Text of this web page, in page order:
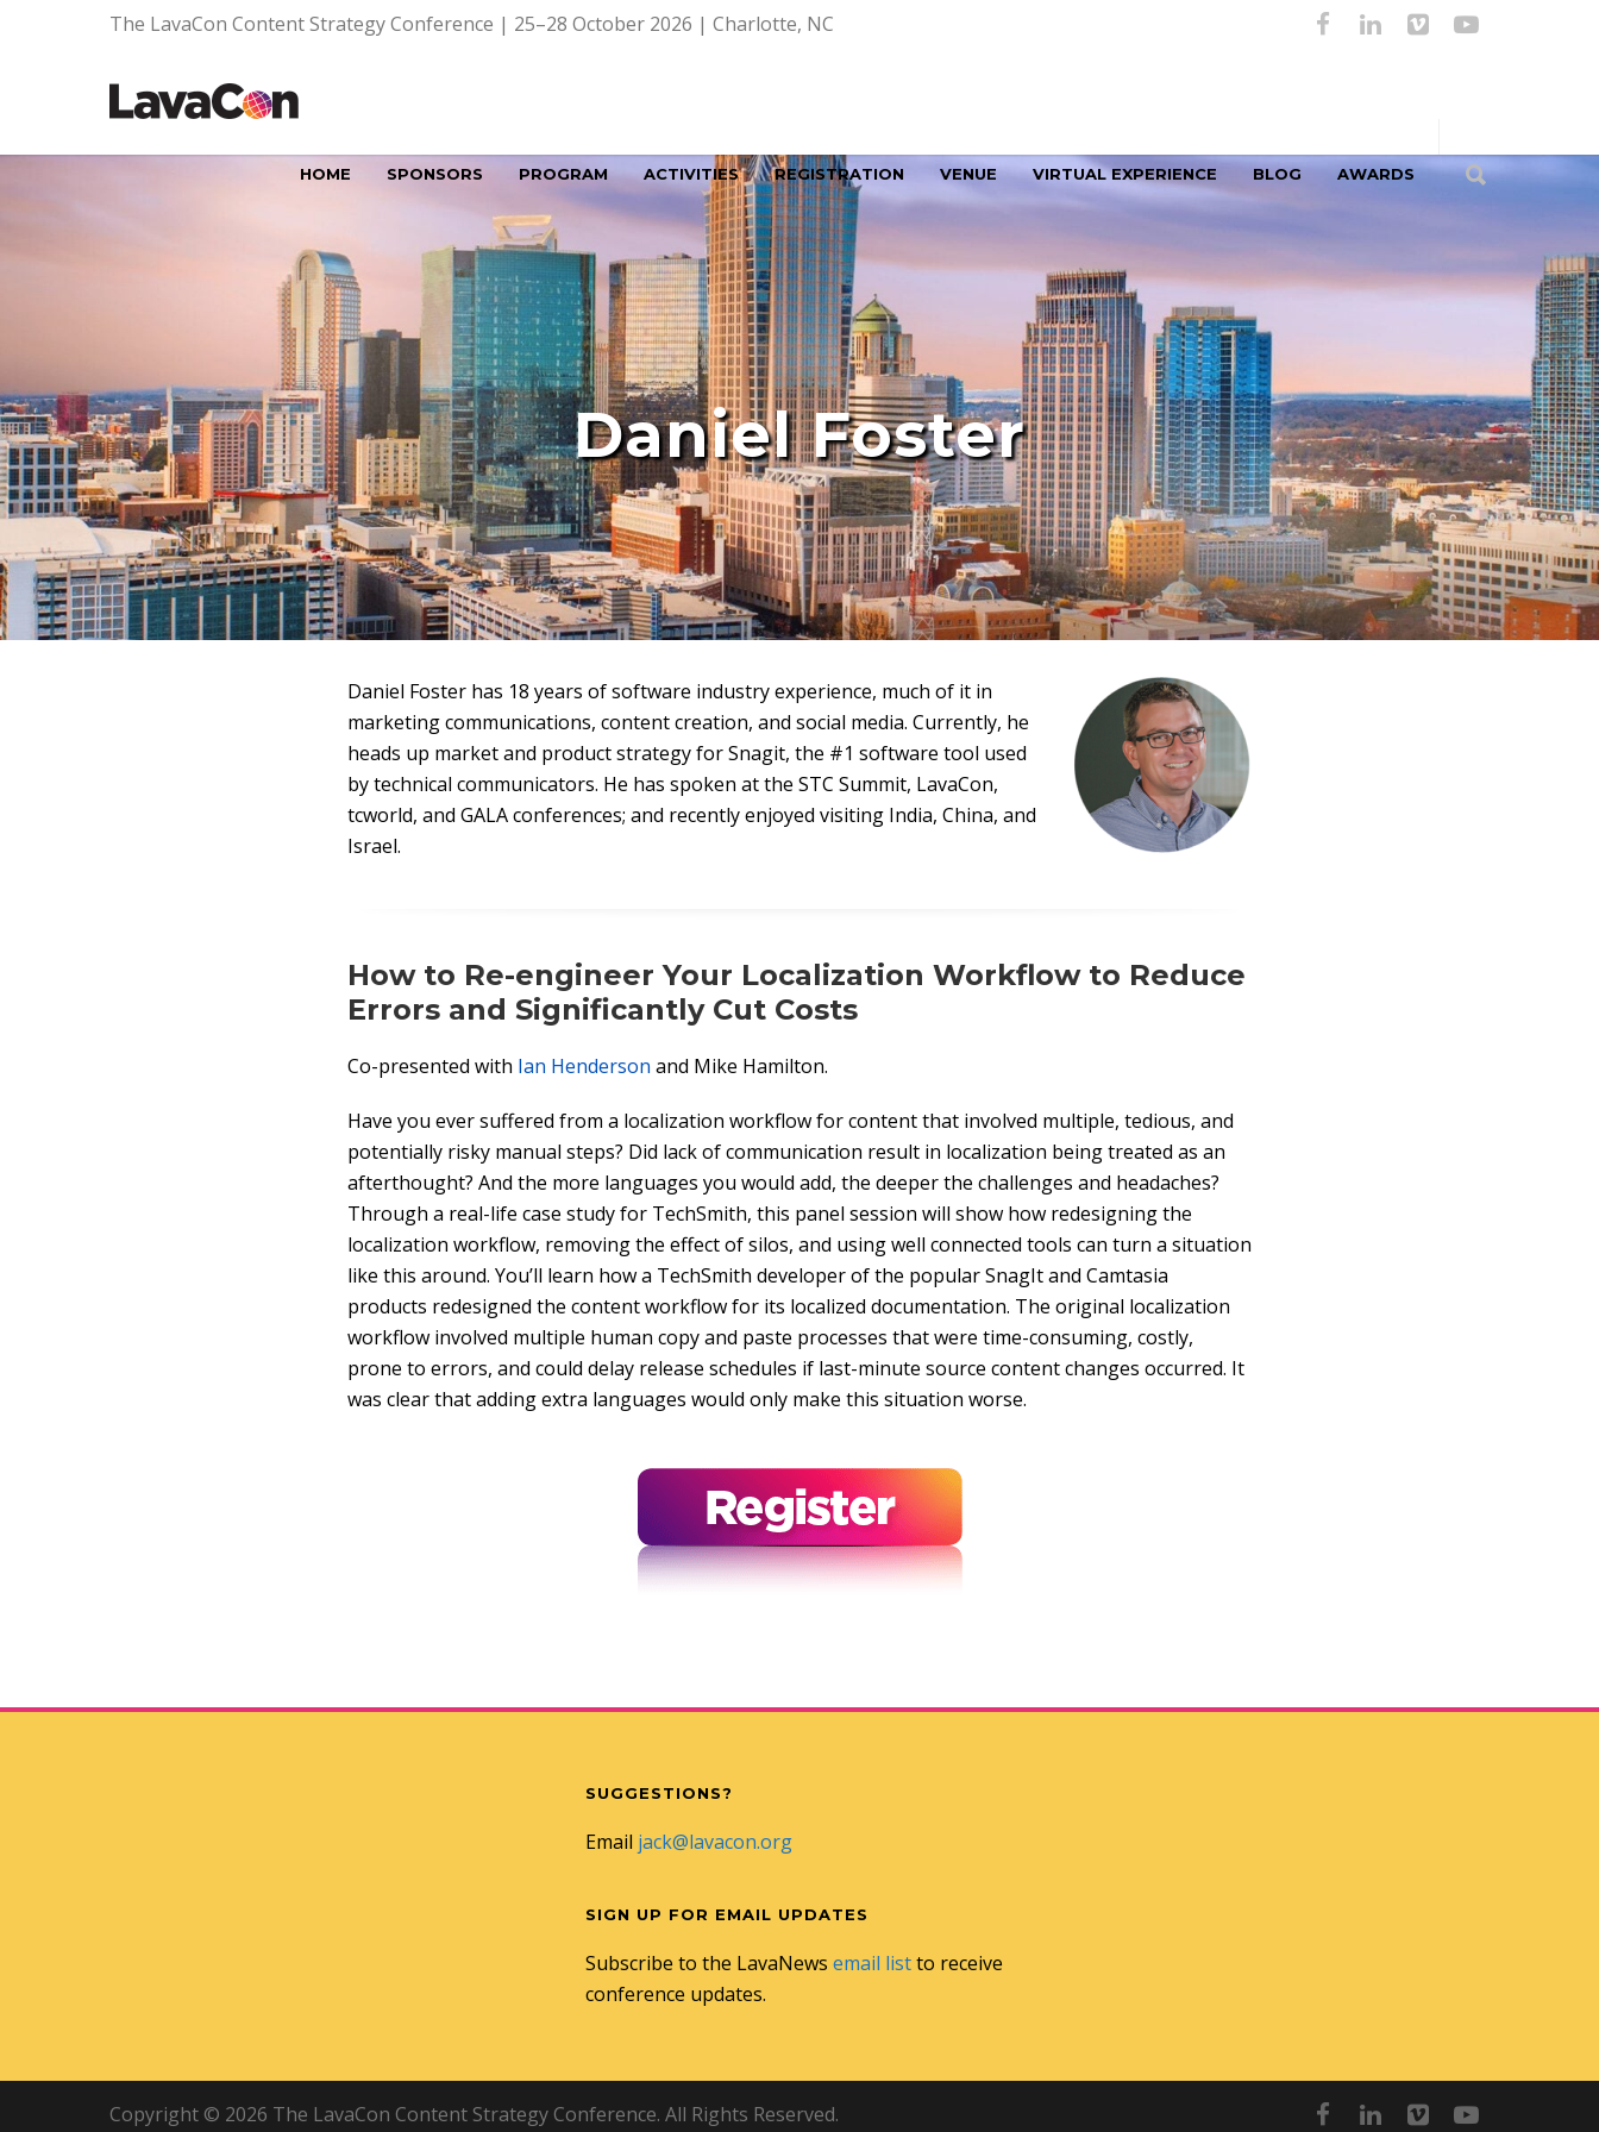
The LavaCon Content Strategy Conference | 25–28 October 2026 | Charlotte, NC
HOME SPONSORS PROGRAM ACTIVITIES REGISTRATION VENUE VIRTUAL EXPERIENCE BLOG AWARDS
Daniel Foster
Daniel Foster has 18 years of software industry experience, much of it in
marketing communications, content creation, and social media. Currently, he
heads up market and product strategy for Snagit, the #1 software tool used
by technical communicators. He has spoken at the STC Summit, LavaCon,
tcworld, and GALA conferences; and recently enjoyed visiting India, China, and
Israel.
How to Re-engineer Your Localization Workflow to Reduce
Errors and Significantly Cut Costs
Co-presented with Ian Henderson and Mike Hamilton.
Have you ever suffered from a localization workflow for content that involved multiple, tedious, and
potentially risky manual steps? Did lack of communication result in localization being treated as an
afterthought? And the more languages you would add, the deeper the challenges and headaches?
Through a real-life case study for TechSmith, this panel session will show how redesigning the
localization workflow, removing the effect of silos, and using well connected tools can turn a situation
like this around. You’ll learn how a TechSmith developer of the popular SnagIt and Camtasia
products redesigned the content workflow for its localized documentation. The original localization
workflow involved multiple human copy and paste processes that were time-consuming, costly,
prone to errors, and could delay release schedules if last-minute source content changes occurred. It
was clear that adding extra languages would only make this situation worse.
SUGGESTIONS?
Email jack@lavacon.org
SIGN UP FOR EMAIL UPDATES
Subscribe to the LavaNews email listto receive
conference updates.
Copyright © 2026 The LavaCon Content Strategy Conference. All Rights Reserved.